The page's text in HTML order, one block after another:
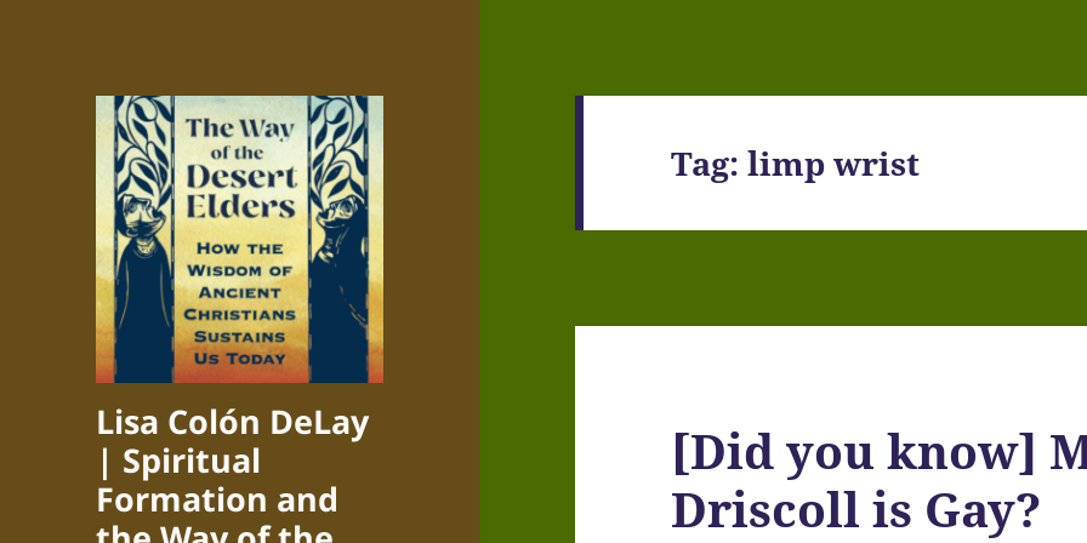
Lisa Colón DeLay
| Spiritual
Formation and
Tag:limp wrist
[Did you know]
Driscoll is Gay?